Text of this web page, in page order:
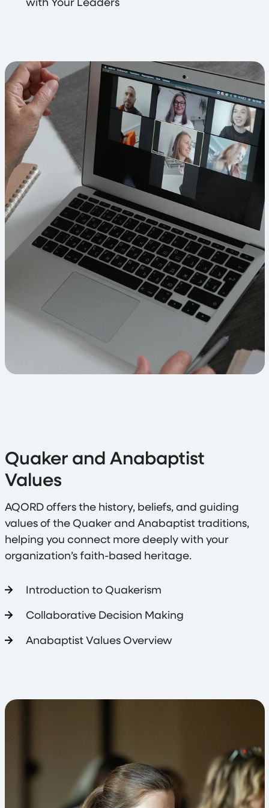
Quaker and Anabaptist
Values
AQORD offers the history, beliefs, and guiding
values of the Quaker and Anabaptist traditions,
helping you connect more deeply with your
organization’s faith-based heritage.
Introduction to Quakerism
Collaborative Decision Making
Anabaptist Values Overview